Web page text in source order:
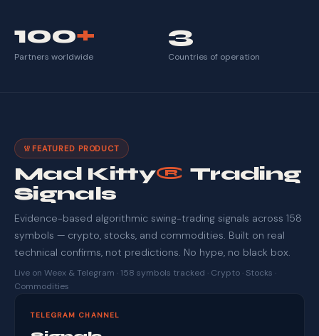
100+
Partners worldwide
3
Countries of operation
FEATURED PRODUCT
Mad Kitty® Trading
Signals
Evidence-based algorithmic swing-trading signals across 158
symbols — crypto, stocks, and commodities. Built on real
technical confirms, not predictions. No hype, no black box.
Live on Weex & Telegram · 158 symbols tracked · Crypto · Stocks ·
Commodities
TELEGRAM CHANNEL